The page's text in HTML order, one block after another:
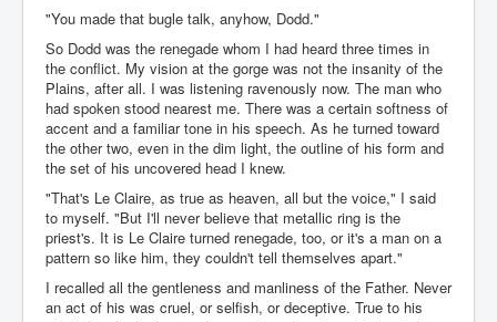
"You made that bugle talk, anyhow, Dodd."
So Dodd was the renegade whom I had heard three times in
the conflict. My vision at the gorge was not the insanity of the
Plains, after all. I was listening ravenously now. The man who
had spoken stood nearest me. There was a certain softness of
accent and a familiar tone in his speech. As he turned toward
the other two, even in the dim light, the outline of his form and
the set of his uncovered head I knew.
"That's Le Claire, as true as heaven, all but the voice," I said
to myself. "But I'll never believe that metallic ring is the
priest's. It is Le Claire turned renegade, too, or it's a man on a
pattern so like him, they couldn't tell themselves apart."
I recalled all the gentleness and manliness of the Father. Never
an act of his was cruel, or selfish, or deceptive. True to his